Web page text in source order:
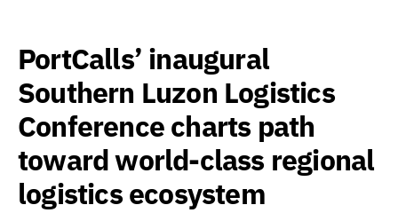
PortCalls’ inaugural
Southern Luzon Logistics
Conference charts path
toward world-class regional
logistics ecosystem